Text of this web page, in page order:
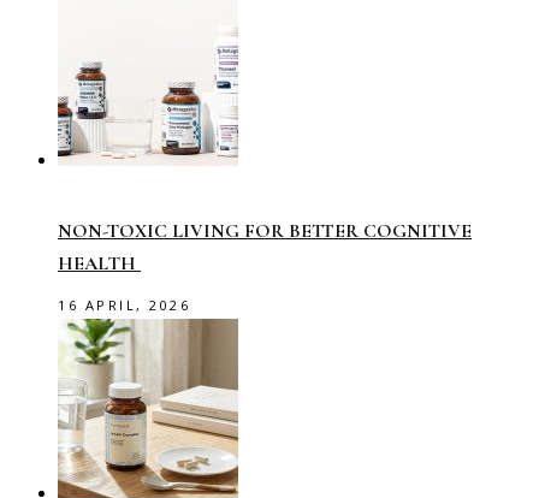
NON-TOXIC LIVING FOR BETTER COGNITIVE
HEALTH
16 APRIL, 2026